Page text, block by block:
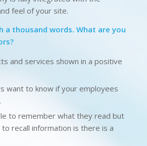
feel of your site.
a thousand words. What are you
and services shown in a positive
want to know if your employees
to remember what they read but
recall information is there is a